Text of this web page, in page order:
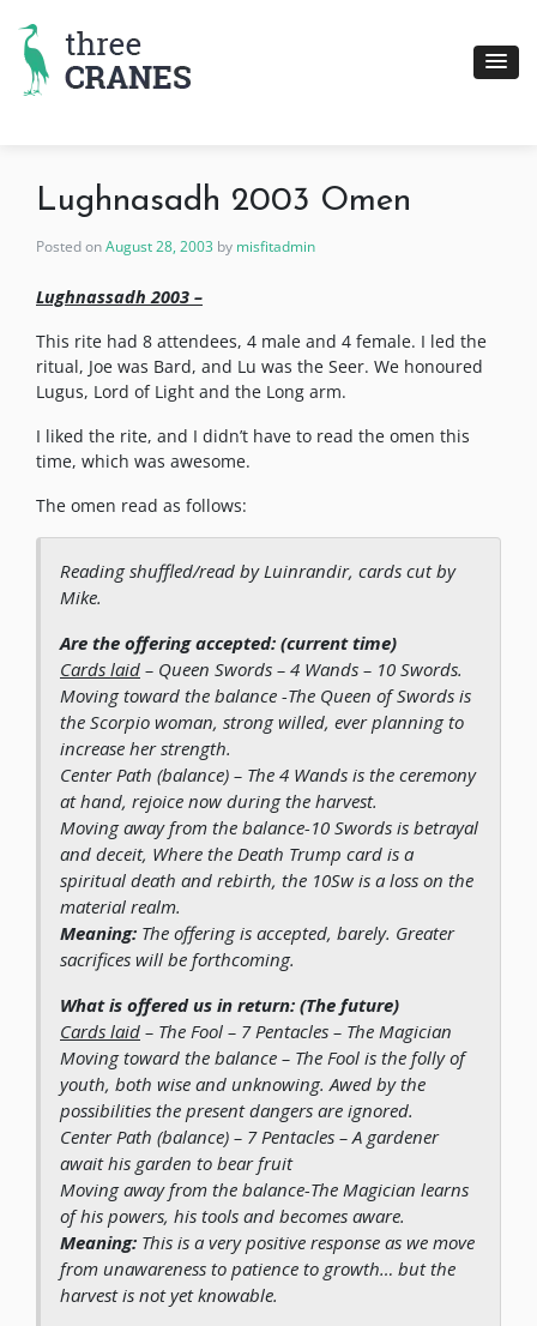
content
Lughnasadh 2003 Omen
Posted onAugust 28, 2003 by misfitadmin
Lughnassadh 2003 –
This rite had 8 attendees, 4 male and 4 female. I led the
ritual, Joe was Bard, and Lu was the Seer. We honoured
Lugus, Lord of Light and the Long arm.
I liked the rite, and I didn’t have to read the omen this
time, which was awesome.
The omen read as follows:
Reading shuffled/read by Luinrandir, cards cut by
Mike.
Are the offering accepted: (current time)
Cards laid – Queen Swords – 4 Wands – 10 Swords.
Moving toward the balance -The Queen of Swords is
the Scorpio woman, strong willed, ever planning to
increase her strength.
Center Path (balance) – The 4 Wands is the ceremony
at hand, rejoice now during the harvest.
Moving away from the balance-10 Swords is betrayal
and deceit, Where the Death Trump card is a
spiritual death and rebirth, the 10Sw is a loss on the
material realm.
Meaning: The offering is accepted, barely. Greater
sacrifices will be forthcoming.
What is offered us in return: (The future)
Cards laid – The Fool – 7 Pentacles – The Magician
Moving toward the balance – The Fool is the folly of
youth, both wise and unknowing. Awed by the
possibilities the present dangers are ignored.
Center Path (balance) – 7 Pentacles – A gardener
await his garden to bear fruit
Moving away from the balance-The Magician learns
of his powers, his tools and becomes aware.
Meaning: This is a very positive response as we move
from unawareness to patience to growth… but the
harvest is not yet knowable.